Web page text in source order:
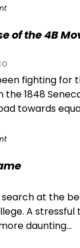
of the 4B
fighting for
the 1848
towards
at the
A stressful
daunting...